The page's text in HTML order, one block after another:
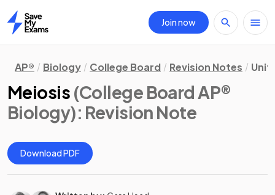
Home
Join now
AP® Biology College Board Revision Notes Unit
Meiosis (College Board AP®
Biology): Revision Note
Download PDF